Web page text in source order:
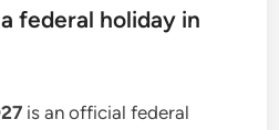
federal holiday in
is an official federal